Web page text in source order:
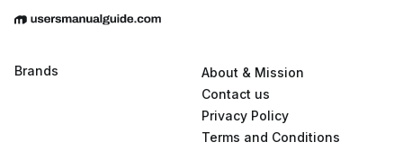
Brands
About & Mission
Contact us
Privacy Policy
Terms and Conditions